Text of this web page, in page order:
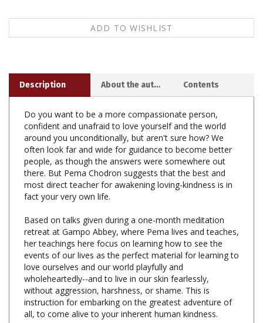
Do you want to be a more compassionate person,
around you unconditionally, but aren't sure how? We
often look far and wide for guidance to become better
people, as though the answers were somewhere out
there. But Pema Chodron suggests that the best and
most direct teacher for awakening loving-kindness is in
fact your very own life.
Based on talks given during a one-month meditation
her teachings here focus on learning how to see the
events of our lives as the perfect material for learning to
love ourselves and our world playfully and
wholeheartedly--and to live in our skin fearlessly,
without aggression, harshness, or shame. This is
instruction for embarking on the greatest adventure of
all, to come alive to your inherent human kindness.
Awakening Loving-Kindness, Pema Chodron,